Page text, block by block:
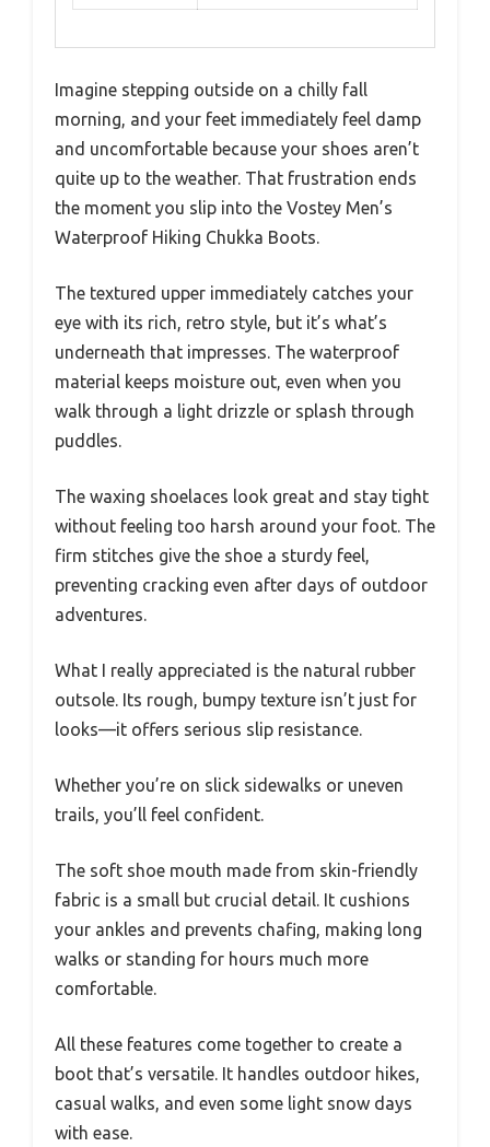
Imagine stepping outside on a chilly fall
morning, and your feet immediately feel damp
and uncomfortable because your shoes aren’t
quite up to the weather. That frustration ends
the moment you slip into the Vostey Men’s
Waterproof Hiking Chukka Boots.
The textured upper immediately catches your
eye with its rich, retro style, but it’s what’s
underneath that impresses. The waterproof
material keeps moisture out, even when you
walk through a light drizzle or splash through
puddles.
The waxing shoelaces look great and stay tight
without feeling too harsh around your foot. The
firm stitches give the shoe a sturdy feel,
preventing cracking even after days of outdoor
adventures.
What I really appreciated is the natural rubber
outsole. Its rough, bumpy texture isn’t just for
looks—it offers serious slip resistance.
Whether you’re on slick sidewalks or uneven
trails, you’ll feel confident.
The soft shoe mouth made from skin-friendly
fabric is a small but crucial detail. It cushions
your ankles and prevents chafing, making long
walks or standing for hours much more
comfortable.
All these features come together to create a
boot that’s versatile. It handles outdoor hikes,
casual walks, and even some light snow days
with ease.